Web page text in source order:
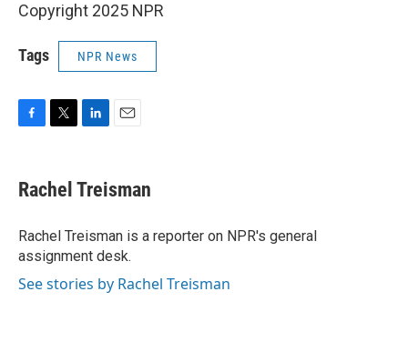
Copyright 2025 NPR
Tags NPR News
e
b
o
k
t
t
r
k
e
I
n
i
l
Rachel Treisman
Rachel Treisman is a reporter on NPR's general
assignment desk.
See stories by Rachel Treisman